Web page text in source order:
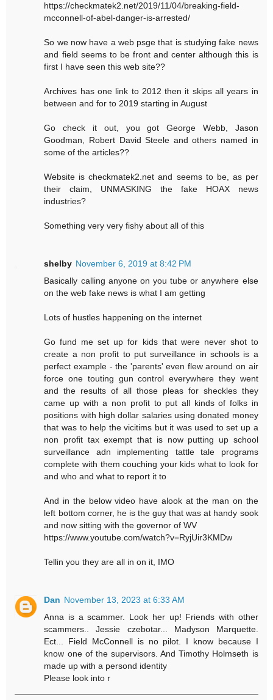
https://checkmatek2.net/2019/11/04/breaking-field-
mcconnell-of-abel-danger-is-arrested/
So we now have a web psge that is studying fake news
and field seems to be front and center although this is
first I have seen this web site??
Archives has one link to 2012 then it skips all years in
between and for to 2019 starting in August
Go check it out, you got George Webb, Jason
Goodman, Robert David Steele and others named in
some of the articles??
Website is checkmatek2.net and seems to be, as per
their claim, UNMASKING the fake HOAX news
industries?
Something very very fishy about all of this
shelby November 6, 2019 at 8:42 PM
Basically calling anyone on you tube or anywhere else
on the web fake news is what I am getting
Lots of hustles happening on the internet
Go fund me set up for kids that were never shot to
create a non profit to put surveillance in schools is a
perfect example - the 'parents' even flew around on air
force one touting gun control everywhere they went
and the results of all those pleas for sheckles they
came up with a non profit to put all kinds of folks in
positions with high dollar salaries using donated money
that was to help the vicitims but it was used to set up a
non profit tax exempt that is now putting up school
surveillance adn implementing tattle tale programs
complete with them couching your kids what to look for
and who and what to report it to
And in the below video have alook at the man on the
left bottom corner, he is the guy that was at handy sook
and now sitting with the governor of WV
https://www.youtube.com/watch?v=RyjUir3KMDw
Tellin you they are all in on it, IMO
Dan November 13, 2023 at 6:33 AM
Anna is a scammer. Look her up! Friends with other
scammers.. Jessie czebotar... Madyson Marquette.
Ect... Field McConnell is no pilot. I know because I
know one of the supervisors. And Timothy Holmseth is
made up with a persond identity
Please look into r